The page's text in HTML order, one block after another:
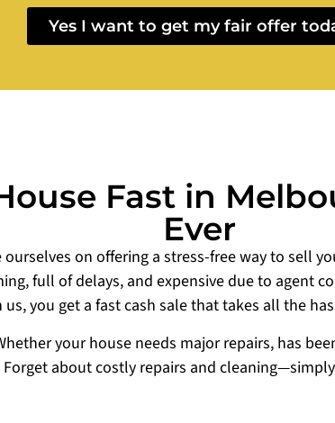
Yes I want to get my fair offer
Fast in
Ever
on offering a stress-free way to sell
full of delays, and expensive due to agent
us, you get a fast cash sale that takes all the
your house needs major repairs, has
Forget about costly repairs and